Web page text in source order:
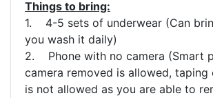
Things to bring:
1. 4-5 sets of underwear (Can
you wash it daily)
2. Phone with no camera (Smart
camera removed is allowed, taping
is not allowed as you are able to